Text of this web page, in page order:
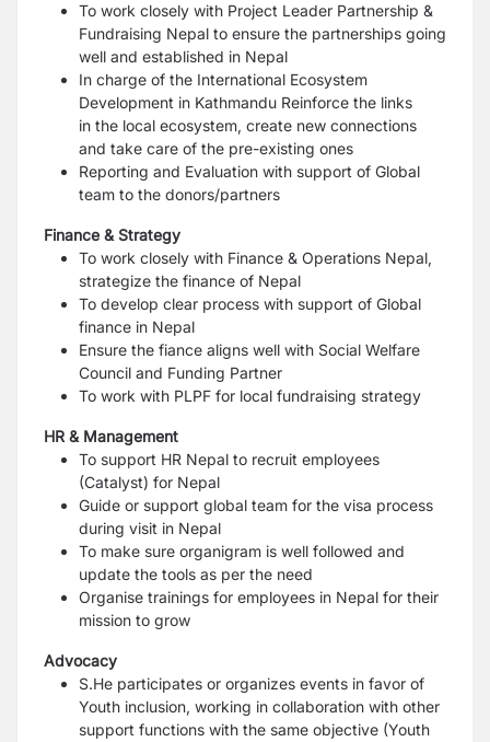
To work closely with Project Leader Partnership &
Fundraising Nepal to ensure the partnerships going
well and established in Nepal
In charge of the International Ecosystem
Development in Kathmandu Reinforce the links
in the local ecosystem, create new connections
and take care of the pre-existing ones
Reporting and Evaluation with support of Global
team to the donors/partners
Finance & Strategy
To work closely with Finance & Operations Nepal,
strategize the finance of Nepal
To develop clear process with support of Global
finance in Nepal
Ensure the fiance aligns well with Social Welfare
Council and Funding Partner
To work with PLPF for local fundraising strategy
HR & Management
To support HR Nepal to recruit employees
(Catalyst) for Nepal
Guide or support global team for the visa process
during visit in Nepal
To make sure organigram is well followed and
update the tools as per the need
Organise trainings for employees in Nepal for their
mission to grow
Advocacy
S.He participates or organizes events in favor of
Youth inclusion, working in collaboration with other
support functions with the same objective (Youth